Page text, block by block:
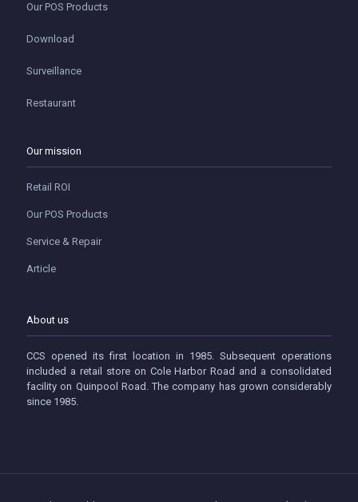
Our POS Products
Download
Surveillance
Restaurant
Our mission
Retail ROI
Our POS Products
Service & Repair
Article
About us
CCS opened its first location in 1985. Subsequent operations
included a retail store on Cole Harbor Road and a consolidated
facility on Quinpool Road. The company has grown considerably
since 1985.